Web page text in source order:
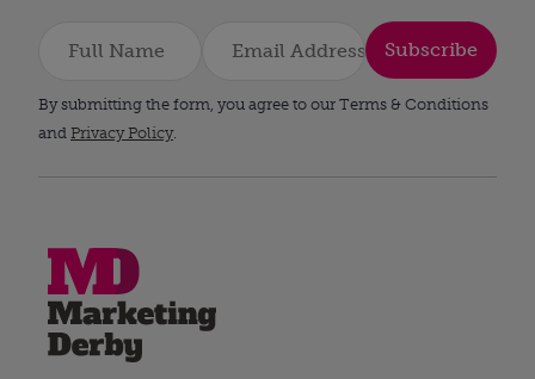
Subscribe
By submitting the form, you agree to our Terms & Conditions
and Privacy Policy.